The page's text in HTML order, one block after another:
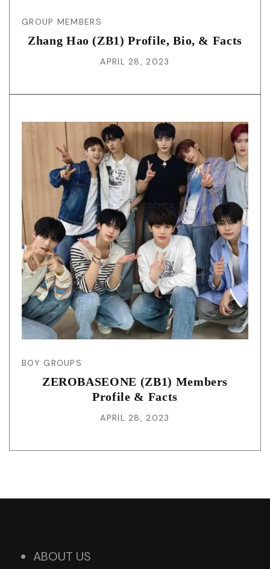
GROUP MEMBERS
Zhang Hao (ZB1) Profile, Bio, & Facts
APRIL 28, 2023
BOY GROUPS
ZEROBASEONE (ZB1) Members
Profile & Facts
APRIL 28, 2023
ABOUT US